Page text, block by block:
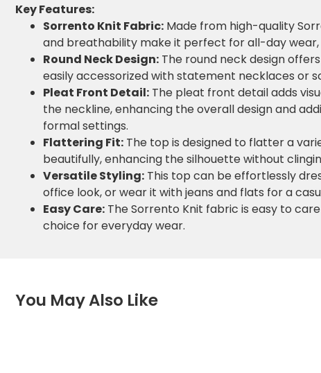
Key Features:
Sorrento Knit Fabric: Made from high-quality
and breathability make it perfect for all-day
Round Neck Design: The round neck design
easily accessorized with statement necklaces or
Pleat Front Detail: The pleat front detail adds
the neckline, enhancing the overall design and
formal settings.
Flattering Fit: The top is designed to flatter a
beautifully, enhancing the silhouette without
Versatile Styling: This top can be effortlessly
office look, or wear it with jeans and flats for a
Easy Care: The Sorrento Knit fabric is easy to
choice for everyday wear.
You May Also Like